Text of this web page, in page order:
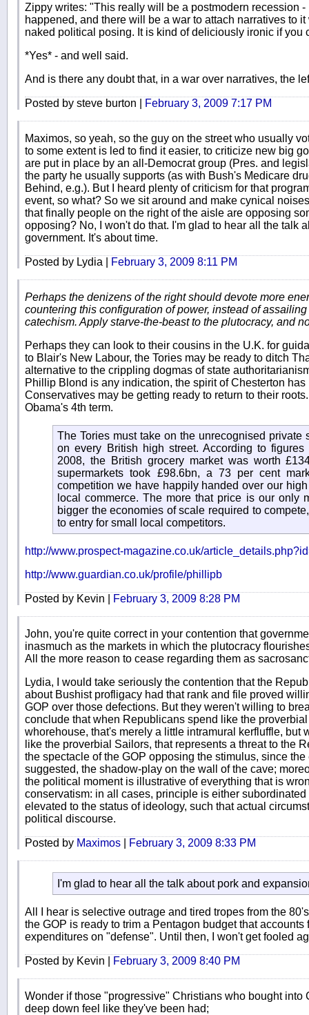
Zippy writes: "This really will be a postmodern recession
happened, and there will be a war to attach narratives to
naked political posing. It is kind of deliciously ironic if you
*Yes* - and well said.
And is there any doubt that, in a war over narratives, the
Posted by steve burton | February 3, 2009 7:17 PM
Maximos, so yeah, so the guy on the street who usually
to some extent is led to find it easier, to criticize new big
are put in place by an all-Democrat group (Pres. and
the party he usually supports (as with Bush's Medicare
Behind, e.g.). But I heard plenty of criticism for that
event, so what? So we sit around and make cynical
that finally people on the right of the aisle are opposing
opposing? No, I won't do that. I'm glad to hear all the talk
government. It's about time.
Posted by Lydia | February 3, 2009 8:11 PM
Perhaps the denizens of the right should devote more
countering this configuration of power, instead of
catechism. Apply starve-the-beast to the plutocracy, and
Perhaps they can look to their cousins in the U.K. for
to Blair's New Labour, the Tories may be ready to ditch
alternative to the crippling dogmas of state
Phillip Blond is any indication, the spirit of Chesterton
Conservatives may be getting ready to return to their
Obama's 4th term.
The Tories must take on the unrecognised private
on every British high street. According to
2008, the British grocery market was worth
supermarkets took £98.6bn, a 73 per cent
competition we have happily handed over our
local commerce. The more that price is our only
bigger the economies of scale required to
to entry for small local competitors.
http://www.prospect-magazine.co.uk/
http://www.guardian.co.uk/profile/phillipb
Posted by Kevin | February 3, 2009 8:28 PM
John, you're quite correct in your contention that
inasmuch as the markets in which the plutocracy
All the more reason to cease regarding them as
Lydia, I would take seriously the contention that the
about Bushist profligacy had that rank and file proved
GOP over those defections. But they weren't willing to
conclude that when Republicans spend like the
whorehouse, that's merely a little intramural kerfluffle, but
like the proverbial Sailors, that represents a threat to the
the spectacle of the GOP opposing the stimulus, since
suggested, the shadow-play on the wall of the cave;
the political moment is illustrative of everything that is
conservatism: in all cases, principle is either subordinated
elevated to the status of ideology, such that actual
political discourse.
Posted by Maximos February 3, 2009 8:33 PM
I'm glad to hear all the talk about pork and
All I hear is selective outrage and tired tropes from the
the GOP is ready to trim a Pentagon budget that
expenditures on "defense". Until then, I won't get fooled
Posted by Kevin | February 3, 2009 8:40 PM
Wonder if those "progressive" Christians who bought into
deep down feel like they've been had;